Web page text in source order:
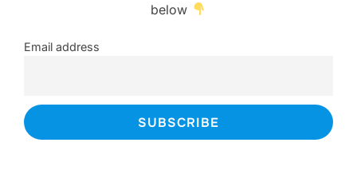
below
Email address